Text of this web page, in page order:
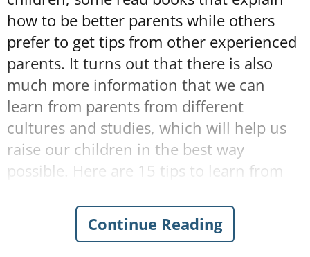
how to be better parents while others
prefer to get tips from other experienced
parents. It turns out that there is also
much more information that we can
learn from parents from different
cultures and studies, which will help us
raise our children in the best way
possible. Here are 15 tips to learn from
recognized, even if only to see how good
parenting can be expressed in a variety of
Continue Reading